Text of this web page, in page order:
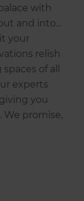
with
and into…
your
relish
of all
experts
you
We promise,